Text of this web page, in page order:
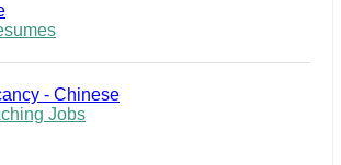
- Chinese
Jobs